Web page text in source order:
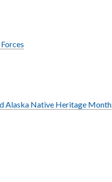
o
Alaska Native Heritage Month